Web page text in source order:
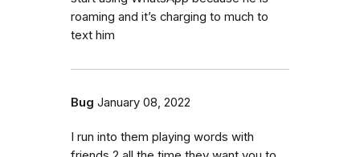
roaming and it’s charging to much to
text him
Bug January 08, 2022
I run into them playing words with